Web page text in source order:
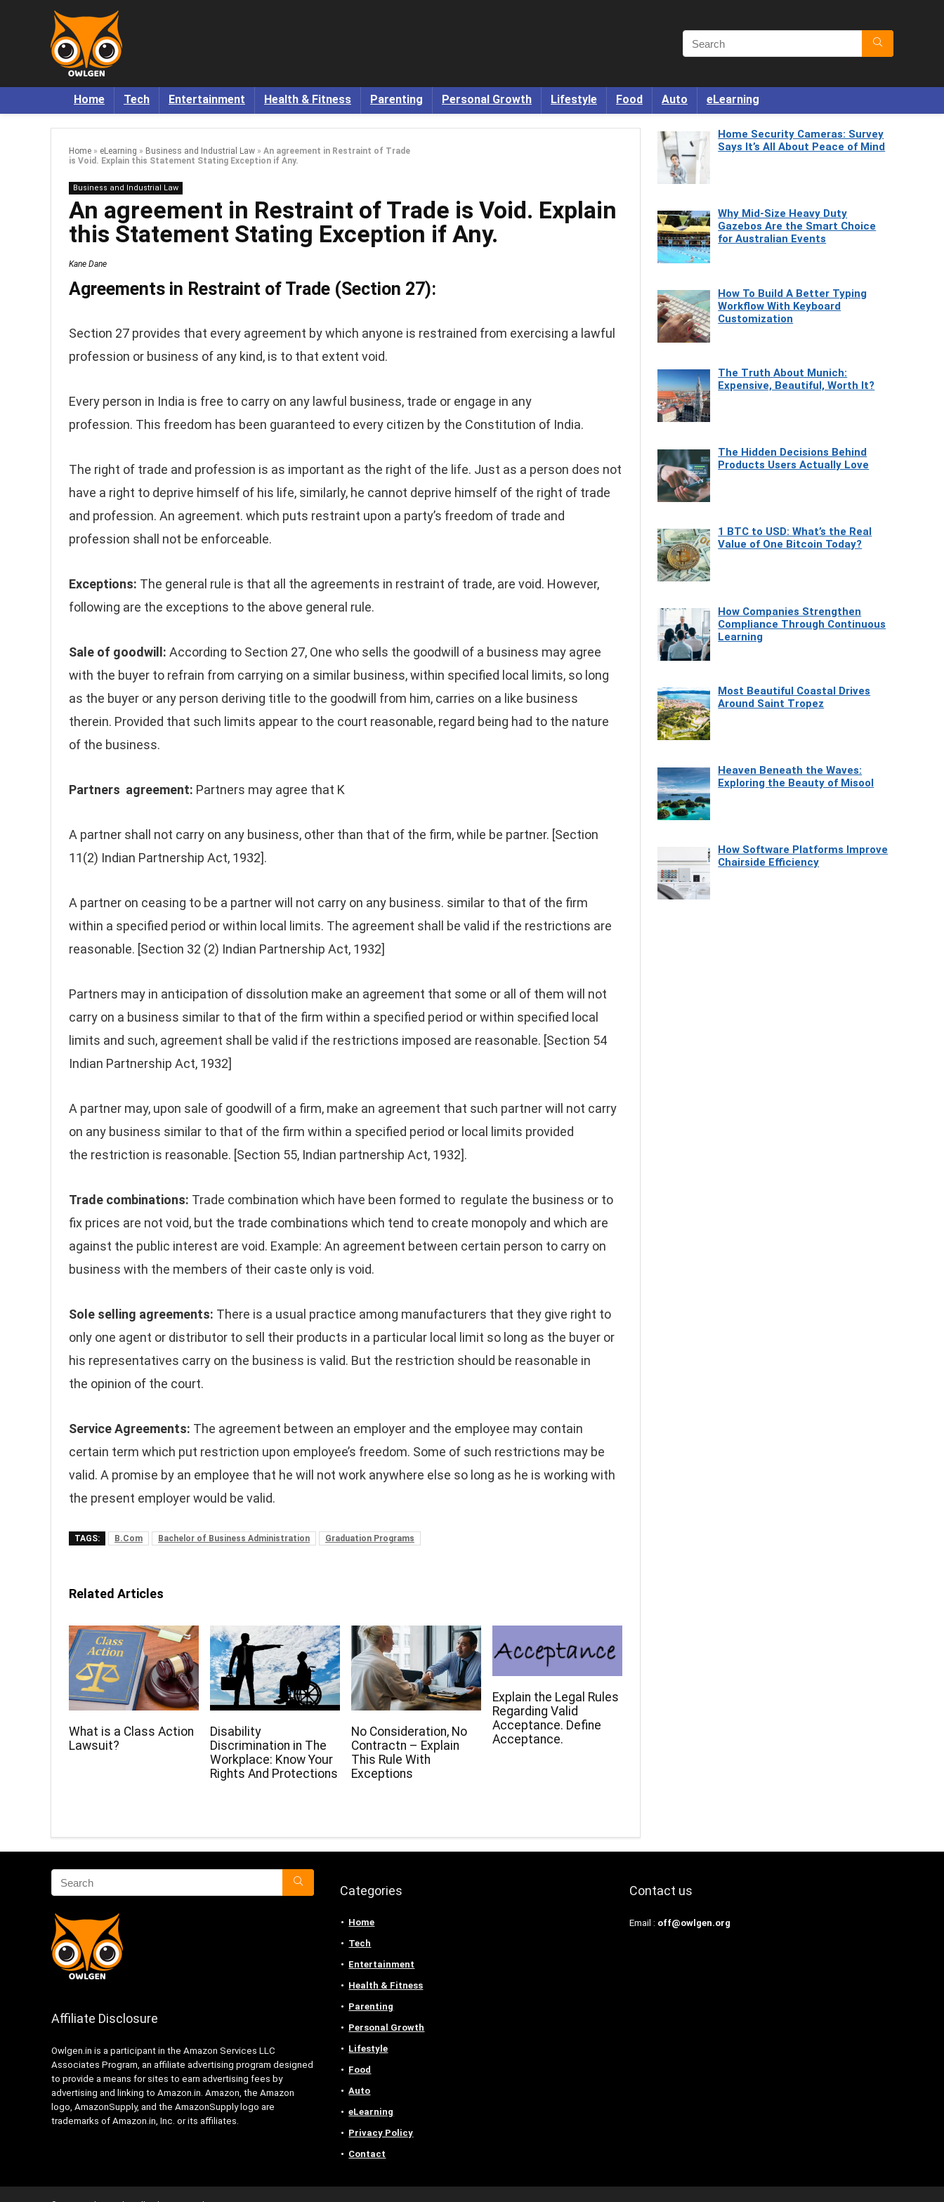
Home Tech Entertainment Health & Fitness Parenting Personal Growth Lifestyle Food Auto eLearning
Home » eLearning » Business and Industrial Law » An agreement in Restraint of Trade
is Void. Explain this Statement Stating Exception if Any.
Business and Industrial Law
An agreement in Restraint of Trade is Void. Explain
this Statement Stating Exception if Any.
Kane Dane
Agreements in Restraint of Trade (Section 27):
Section 27 provides that every agreement by which anyone is restrained from exercising a lawful
profession or business of any kind, is to that extent void.
Every person in India is free to carry on any lawful business, trade or engage in any
profession. This freedom has been guaranteed to every citizen by the Constitution of India.
The right of trade and profession is as important as the right of the life. Just as a person does not
have a right to deprive himself of his life, similarly, he cannot deprive himself of the right of trade
and profession. An agreement. which puts restraint upon a party’s freedom of trade and
profession shall not be enforceable.
Exceptions: The general rule is that all the agreements in restraint of trade, are void. However,
following are the exceptions to the above general rule.
Sale of goodwill: According to Section 27, One who sells the goodwill of a business may agree
with the buyer to refrain from carrying on a similar business, within specified local limits, so long
as the buyer or any person deriving title to the goodwill from him, carries on a like business
therein. Provided that such limits appear to the court reasonable, regard being had to the nature
of the business.
Partners agreement: Partners may agree that K
A partner shall not carry on any business, other than that of the firm, while be partner. [Section
11(2) Indian Partnership Act, 1932].
A partner on ceasing to be a partner will not carry on any business. similar to that of the firm
within a specified period or within local limits. The agreement shall be valid if the restrictions are
reasonable. [Section 32 (2) Indian Partnership Act, 1932]
Partners may in anticipation of dissolution make an agreement that some or all of them will not
carry on a business similar to that of the firm within a specified period or within specified local
limits and such, agreement shall be valid if the restrictions imposed are reasonable. [Section 54
Indian Partnership Act, 1932]
A partner may, upon sale of goodwill of a firm, make an agreement that such partner will not carry
on any business similar to that of the firm within a specified period or local limits provided
the restriction is reasonable. [Section 55, Indian partnership Act, 1932].
Trade combinations: Trade combination which have been formed to regulate the business or to
fix prices are not void, but the trade combinations which tend to create monopoly and which are
against the public interest are void. Example: An agreement between certain person to carry on
business with the members of their caste only is void.
Sole selling agreements: There is a usual practice among manufacturers that they give right to
only one agent or distributor to sell their products in a particular local limit so long as the buyer or
his representatives carry on the business is valid. But the restriction should be reasonable in
the opinion of the court.
Service Agreements: The agreement between an employer and the employee may contain
certain term which put restriction upon employee’s freedom. Some of such restrictions may be
valid. A promise by an employee that he will not work anywhere else so long as he is working with
the present employer would be valid.
TAGS: B.Com Bachelor of Business Administration Graduation Programs
Related Articles
What is a Class Action
Lawsuit?
Disability
Discrimination in The
Workplace: Know Your
Rights And Protections
No Consideration, No
Contractn – Explain
This Rule With
Exceptions
Explain the Legal Rules
Regarding Valid
Acceptance. Define
Acceptance.
Home Security Cameras: Survey
Says It’s All About Peace of Mind
Why Mid-Size Heavy Duty
Gazebos Are the Smart Choice
for Australian Events
How To Build A Better Typing
Workflow With Keyboard
Customization
The Truth About Munich:
Expensive, Beautiful, Worth It?
The Hidden Decisions Behind
Products Users Actually Love
1 BTC to USD: What’s the Real
Value of One Bitcoin Today?
How Companies Strengthen
Compliance Through Continuous
Learning
Most Beautiful Coastal Drives
Around Saint Tropez
Heaven Beneath the Waves:
Exploring the Beauty of Misool
How Software Platforms Improve
Chairside Efficiency
Affiliate Disclosure
Owlgen.in is a participant in the Amazon Services LLC
Associates Program, an affiliate advertising program designed
to provide a means for sites to earn advertising fees by
advertising and linking to Amazon.in. Amazon, the Amazon
logo, AmazonSupply, and the AmazonSupply logo are
trademarks of Amazon.in, Inc. or its affiliates.
Categories
Home
Tech
Entertainment
Health & Fitness
Parenting
Personal Growth
Lifestyle
Food
Auto
eLearning
Privacy Policy
Contact
Contact us
Email : off@owlgen.org